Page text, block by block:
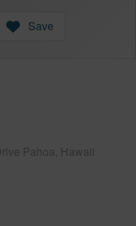
Save
Pahoa, Hawaii